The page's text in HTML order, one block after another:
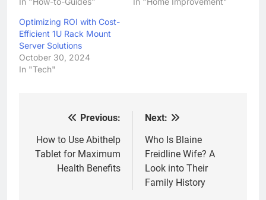
Optimizing ROI with Cost-
Efficient 1U Rack Mount
Server Solutions
October 30, 2024
In "Tech"
navigation
Previous:
How to Use Abithelp
Tablet for Maximum
Health Benefits
Next:
Who Is Blaine
Freidline Wife? A
Look into Their
Family History